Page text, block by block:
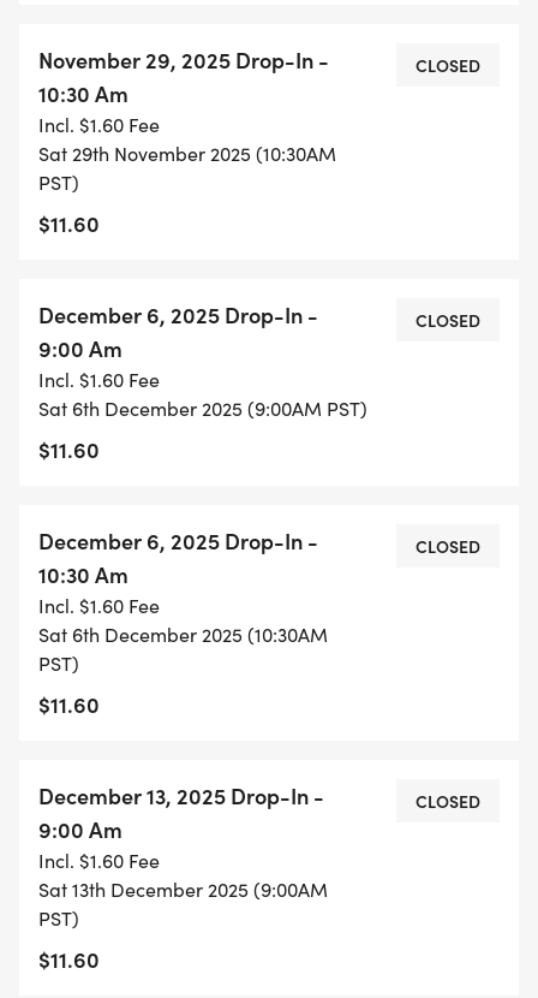
November 29, 2025 Drop-In -
10:30 Am
Incl. $1.60 Fee
Sat 29th November 2025 (10:30AM
PST)
$11.60
CLOSED
December 6, 2025 Drop-In -
9:00 Am
Incl. $1.60 Fee
Sat 6th December 2025 (9:00AM PST)
$11.60
CLOSED
December 6, 2025 Drop-In -
10:30 Am
Incl. $1.60 Fee
Sat 6th December 2025 (10:30AM
PST)
$11.60
CLOSED
December 13, 2025 Drop-In -
9:00 Am
Incl. $1.60 Fee
Sat 13th December 2025 (9:00AM
PST)
$11.60
CLOSED